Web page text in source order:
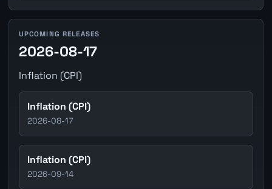
UPCOMING RELEASES
2026-08-17
Inflation (CPI)
Inflation (CPI)
2026-08-17
Inflation (CPI)
2026-09-14